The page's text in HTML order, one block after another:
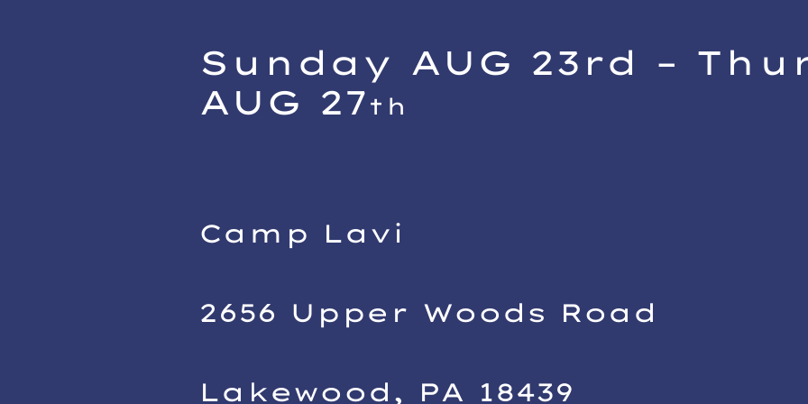
Sunday AUG 23rd –
AUG 27th
Camp Lavi
2656 Upper Woods Road
Lakewood, PA 18439